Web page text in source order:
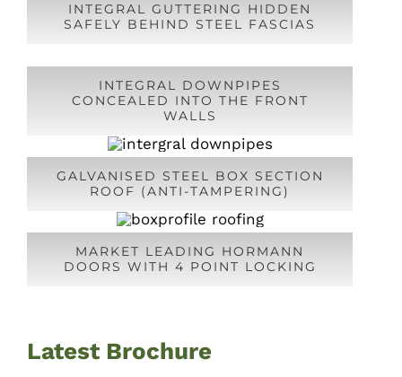
INTEGRAL GUTTERING HIDDEN
SAFELY BEHIND STEEL FASCIAS
INTEGRAL DOWNPIPES
CONCEALED INTO THE FRONT
WALLS
GALVANISED STEEL BOX SECTION
ROOF (ANTI-TAMPERING)
MARKET LEADING HORMANN
DOORS WITH 4 POINT LOCKING
Latest Brochure